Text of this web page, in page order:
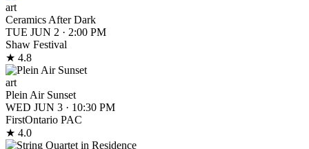
art
Ceramics After Dark
TUE JUN 2 · 2:00 PM
Shaw Festival
★ 4.8
art
Plein Air Sunset
WED JUN 3 · 10:30 PM
FirstOntario PAC
★ 4.0